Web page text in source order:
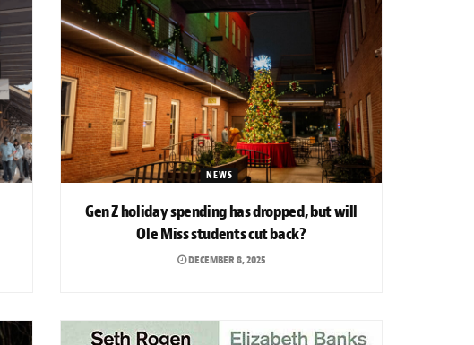
NEWS
Gen Z holiday spending has dropped, but will
Ole Miss students cut back?
DECEMBER 8, 2025